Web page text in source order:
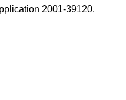
2001-39120.